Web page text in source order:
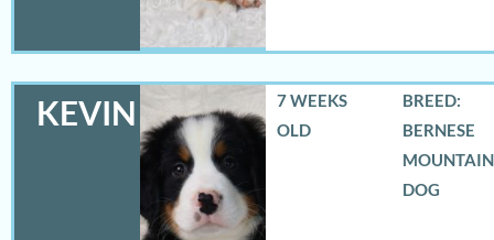
KEVIN
7 WEEKS
OLD
BREED:
BERNESE
MOUNTAIN
DOG